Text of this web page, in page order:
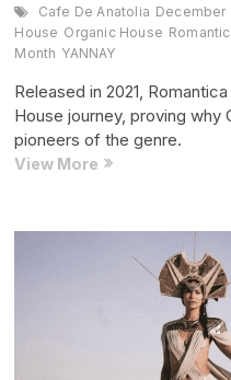
Cafe De Anatolia December
House Organic House
Month YANNAY
Released in 2021,
House journey, proving why
pioneers of the genre.
View More Track
Month:
“Romantica”